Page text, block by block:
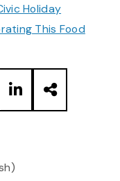
Holiday
This Food